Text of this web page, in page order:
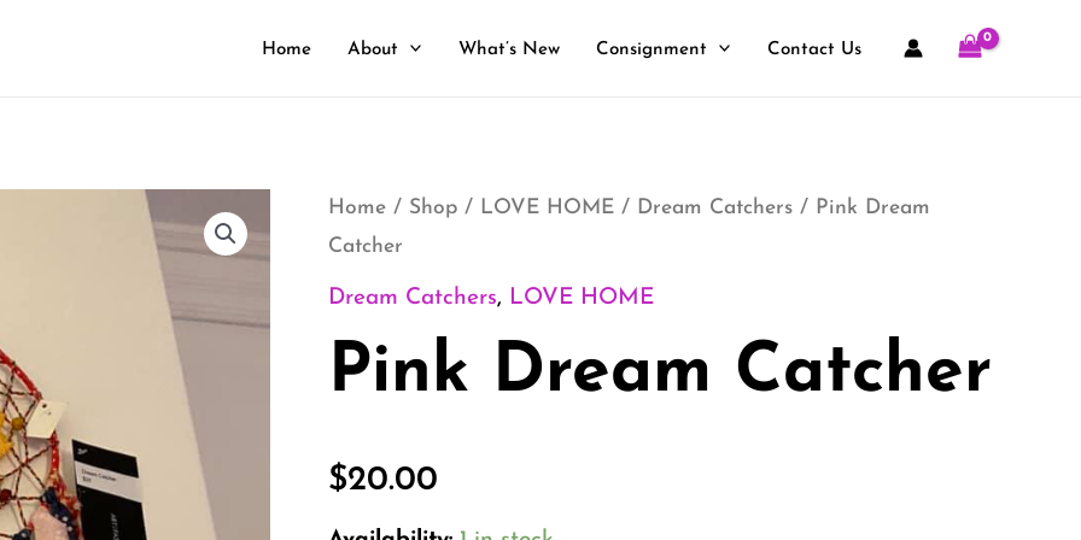
Home About What’s New Consignment Contact Us
Home / Shop / LOVE HOME / Dream Catchers / Pink Dream
Catcher
Dream Catchers, LOVE HOME
Pink Dream Catcher
$20.00
Pink
Dream
Catcher
quantity